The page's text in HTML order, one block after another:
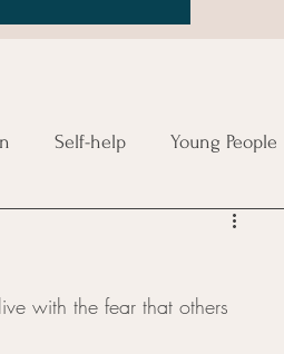
Self-help Young People
with the fear that others